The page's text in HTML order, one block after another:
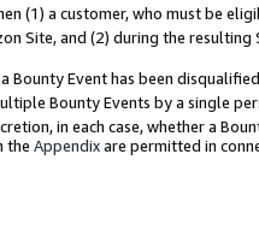
(1) a customer, who must be
Site, and (2) during the
Bounty Event has been
Bounty Events by a single
in each case, whether a
the Appendixare permitted in